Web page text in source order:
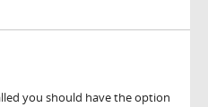
you should have the option